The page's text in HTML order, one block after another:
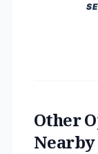
Other
Nearby